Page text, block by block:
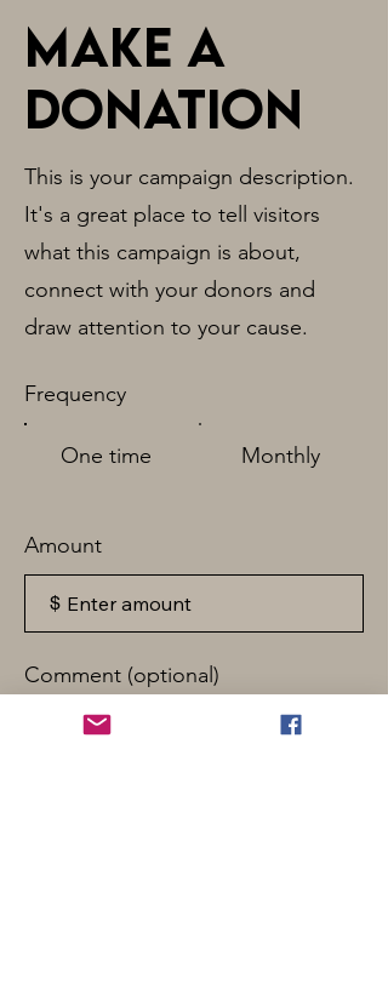
Make a
donation
This is your campaign description.
It's a great place to tell visitors
what this campaign is about,
connect with your donors and
draw attention to your cause.
Frequency
One time Monthly
Amount
$
Comment (optional)